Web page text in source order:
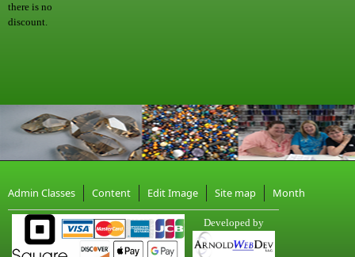
there is no
discount.
Admin Classes Content Edit Image Site map Month
Developed by